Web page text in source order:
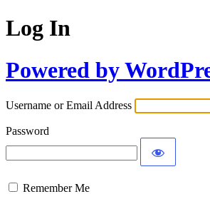
Log In
Powered by
Username or Email Address
Password
Remember Me